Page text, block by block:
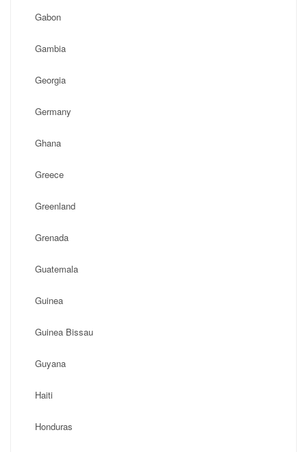
Gabon
Gambia
Georgia
Germany
Ghana
Greece
Greenland
Grenada
Guatemala
Guinea
Guinea Bissau
Guyana
Haiti
Honduras